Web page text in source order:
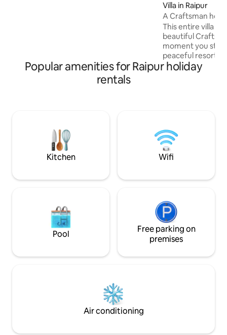
visit. ✔ Private attached bathrooms ✔
Garden-facing ✔ WiFi + essential
Villa in Raipur
A Craftsman
kitchen and more
This entire villa 🏡
beautiful
moment you step
peaceful resort,
serenity all
bedrooms with
workspace
remote work needs. Villa
relaxing stay.
Popular amenities for Raipur holiday
rentals
Kitchen Wifi
Pool
Free parking on
premises
Air conditioning